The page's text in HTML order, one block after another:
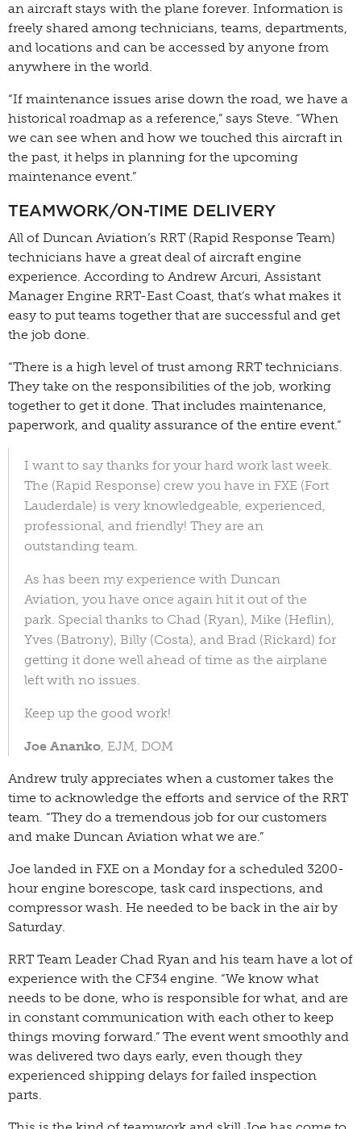
an aircraft stays with the plane forever. Information is
freely shared among technicians, teams, departments,
and locations and can be accessed by anyone from
anywhere in the world.
“If maintenance issues arise down the road, we have a
historical roadmap as a reference,” says Steve. “When
we can see when and how we touched this aircraft in
the past, it helps in planning for the upcoming
maintenance event.”
TEAMWORK/ON-TIME DELIVERY
All of Duncan Aviation’s RRT (Rapid Response Team)
technicians have a great deal of aircraft engine
experience. According to Andrew Arcuri, Assistant
Manager Engine RRT-East Coast, that’s what makes it
easy to put teams together that are successful and get
the job done.
“There is a high level of trust among RRT technicians.
They take on the responsibilities of the job, working
together to get it done. That includes maintenance,
paperwork, and quality assurance of the entire event.”
I want to say thanks for your hard work last week.
The (Rapid Response) crew you have in FXE (Fort
Lauderdale) is very knowledgeable, experienced,
professional, and friendly! They are an
outstanding team.
As has been my experience with Duncan
Aviation, you have once again hit it out of the
park. Special thanks to Chad (Ryan), Mike (Heflin),
Yves (Batrony), Billy (Costa), and Brad (Rickard) for
getting it done well ahead of time as the airplane
left with no issues.
Keep up the good work!
Joe Ananko, EJM, DOM
Andrew truly appreciates when a customer takes the
time to acknowledge the efforts and service of the RRT
team. “They do a tremendous job for our customers
and make Duncan Aviation what we are.”
Joe landed in FXE on a Monday for a scheduled 3200-
hour engine borescope, task card inspections, and
compressor wash. He needed to be back in the air by
Saturday.
RRT Team Leader Chad Ryan and his team have a lot of
experience with the CF34 engine. “We know what
needs to be done, who is responsible for what, and are
in constant communication with each other to keep
things moving forward.” The event went smoothly and
was delivered two days early, even though they
experienced shipping delays for failed inspection
parts.